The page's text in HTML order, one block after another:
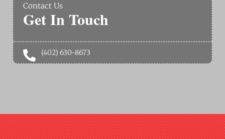
Contact Us
Get In Touch
 (402) 630-8673